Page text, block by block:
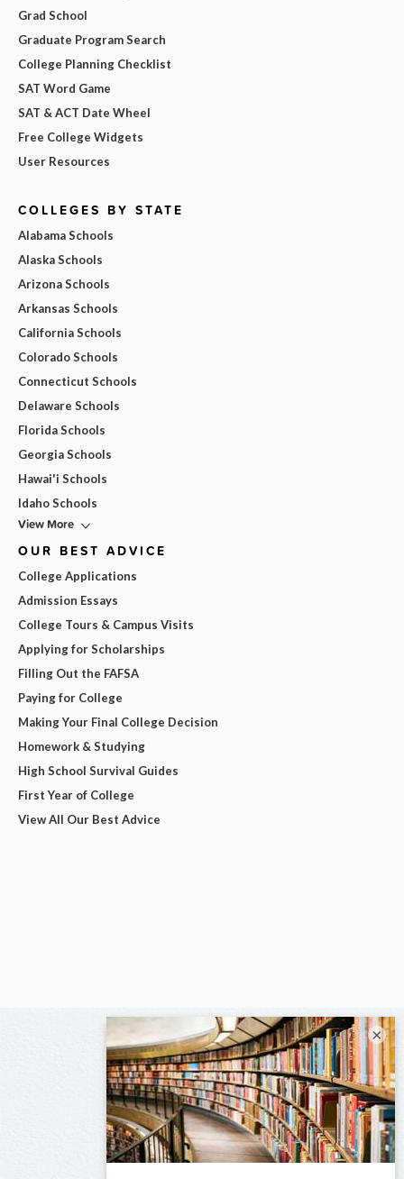
Grad School
Graduate Program Search
College Planning Checklist
SAT Word Game
SAT & ACT Date Wheel
Free College Widgets
User Resources
COLLEGES BY STATE
Alabama Schools
Alaska Schools
Arizona Schools
Arkansas Schools
California Schools
Colorado Schools
Connecticut Schools
Delaware Schools
Florida Schools
Georgia Schools
Hawai'i Schools
Idaho Schools
View More
OUR BEST ADVICE
College Applications
Admission Essays
College Tours & Campus Visits
Applying for Scholarships
Filling Out the FAFSA
Paying for College
Making Your Final College Decision
Homework & Studying
High School Survival Guides
First Year of College
View All Our Best Advice
×